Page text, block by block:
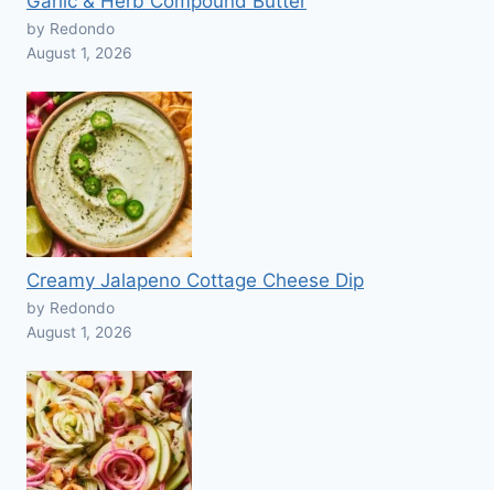
by Redondo
August 1, 2026
Creamy Jalapeno Cottage Cheese Dip
by Redondo
August 1, 2026